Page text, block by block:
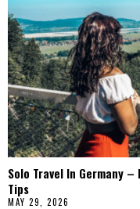
Solo Travel In Germany
Tips
MAY 29, 2026